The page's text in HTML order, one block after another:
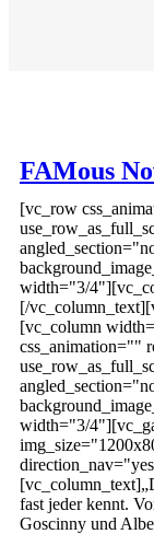
FAMous
[vc_row
width="3/
[/
[vc_column
css_animation=""
width="3/
fast jeder kennt.
Goscinny und